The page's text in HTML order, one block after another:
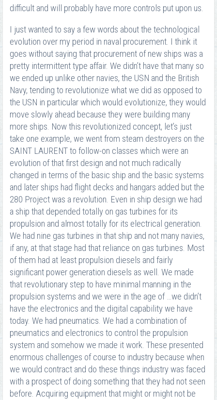
difficult and will probably have more controls put upon us.
I just wanted to say a few words about the technological
evolution over my period in naval procurement. I think it
goes without saying that procurement of new ships was a
pretty intermittent type affair. We didn’t have that many so
we ended up unlike other navies, the USN and the British
Navy, tending to revolutionize what we did as opposed to
the USN in particular which would evolutionize, they would
move slowly ahead because they were building many
more ships. Now this revolutionized concept, let’s just
take one example, we went from steam destroyers on the
SAINT LAURENT to follow-on classes which were an
evolution of that first design and not much radically
changed in terms of the basic ship and the basic systems
and later ships had flight decks and hangars added but the
280 Project was a revolution. Even in ship design we had
a ship that depended totally on gas turbines for its
propulsion and almost totally for its electrical generation.
We had nine gas turbines in that ship and not many navies,
if any, at that stage had that reliance on gas turbines. Most
of them had at least propulsion diesels and fairly
significant power generation diesels as well. We made
that revolutionary step to have minimal manning in the
propulsion systems and we were in the age of …we didn’t
have the electronics and the digital capability we have
today. We had pneumatics. We had a combination of
pneumatics and electronics to control the propulsion
system and somehow we made it work. These presented
enormous challenges of course to industry because when
we would contract and do these things industry was faced
with a prospect of doing something that they had not seen
before. Acquiring equipment that might or might not be